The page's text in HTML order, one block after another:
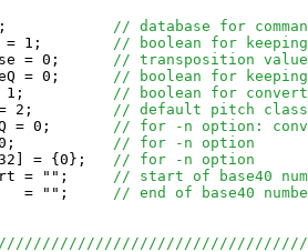
// database for
= 1; // boolean for
= 0; // transposition value
= 0; // boolean for
= 1; // boolean for
= 2; // default pitch
= 0; // for -n option:
= 0; // for -n option
= {0}; // for -n option
= ""; // start of base40
= ""; // end of base40